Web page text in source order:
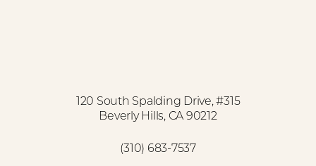
120 South Spalding Drive, #315
Beverly Hills, CA 90212
(310) 683-7537